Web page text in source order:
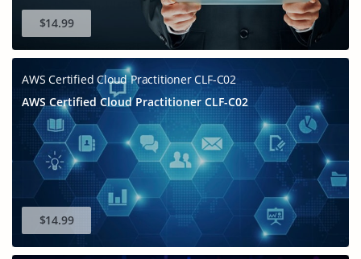
$14.99
AWS Certified Cloud Practitioner CLF-C02
AWS Certified Cloud Practitioner CLF-C02
$14.99